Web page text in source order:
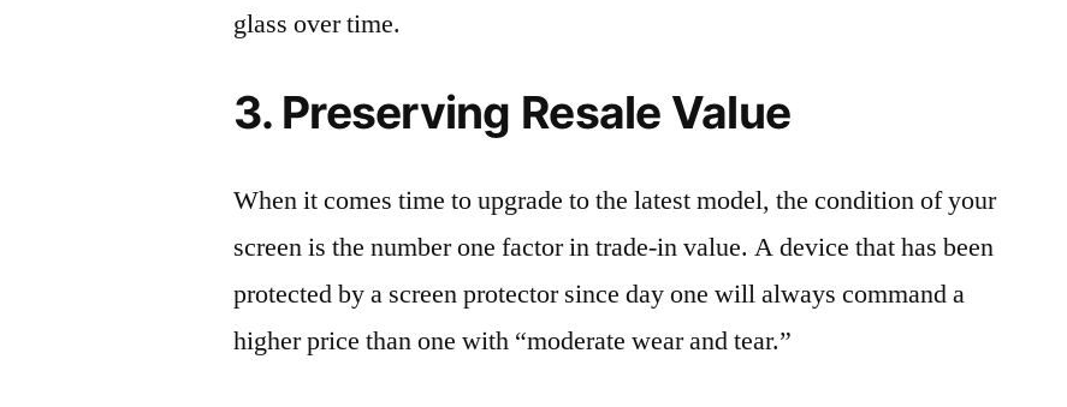
glass over time.
3. Preserving Resale Value
When it comes time to upgrade to the latest model, the condition of your
screen is the number one factor in trade-in value. A device that has been
protected by a screen protector since day one will always command a
higher price than one with “moderate wear and tear.”